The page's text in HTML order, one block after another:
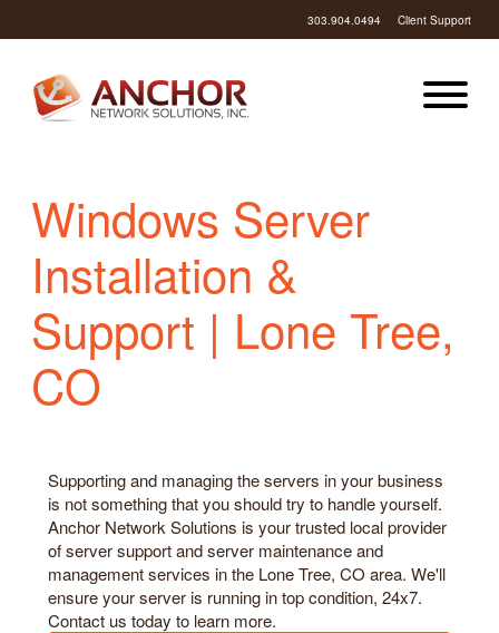
303.904.0494 Client Support
Windows Server
Installation &
Support | Lone Tree,
CO
Supporting and managing the servers in your business
is not something that you should try to handle yourself.
Anchor Network Solutions is your trusted local provider
of server support and server maintenance and
management services in the Lone Tree, CO area. We'll
ensure your server is running in top condition, 24x7.
Contact us today to learn more.